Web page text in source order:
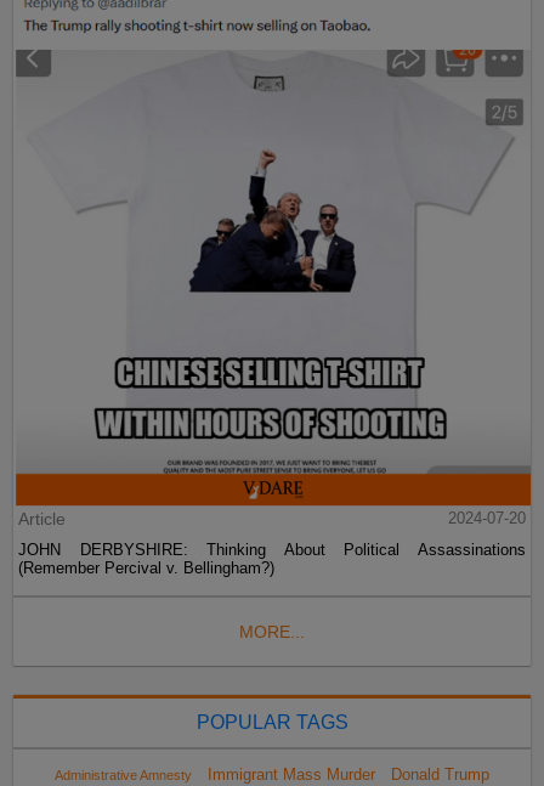
Article
2024-07-20
JOHN DERBYSHIRE: Thinking About Political Assassinations
(Remember Percival v. Bellingham?)
MORE...
POPULAR TAGS
Administrative Amnesty Immigrant Mass Murder Donald Trump